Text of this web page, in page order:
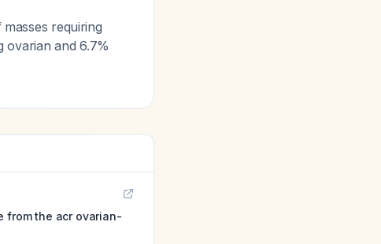
requiring
ovarian and 6.7%
from the acr ovarian-